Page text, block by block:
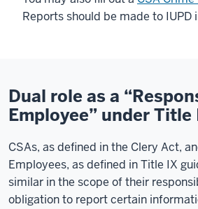
Reports should be made to IUPD
Dual role as a
Employee” under Title
CSAs, as defined in the Clery Act,
Employees, as defined in Title IX
similar in the scope of their
obligation to report certain